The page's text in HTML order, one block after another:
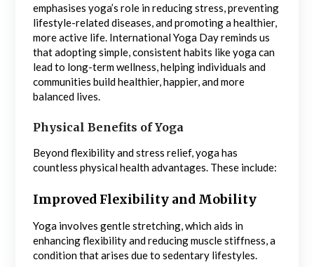
emphasises yoga’s role in reducing stress, preventing
lifestyle-related diseases, and promoting a healthier,
more active life. International Yoga Day reminds us
that adopting simple, consistent habits like yoga can
lead to long-term wellness, helping individuals and
communities build healthier, happier, and more
balanced lives.
Physical Benefits of Yoga
Beyond flexibility and stress relief, yoga has
countless physical health advantages. These include:
Improved Flexibility and Mobility
Yoga involves gentle stretching, which aids in
enhancing flexibility and reducing muscle stiffness, a
condition that arises due to sedentary lifestyles.